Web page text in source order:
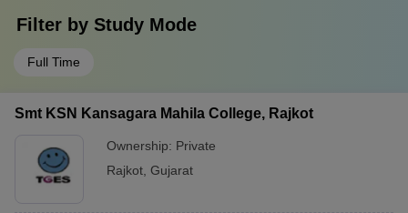
Filter by Study Mode
Full Time
Smt KSN Kansagara Mahila College, Rajkot
Ownership: Private
Rajkot Gujarat